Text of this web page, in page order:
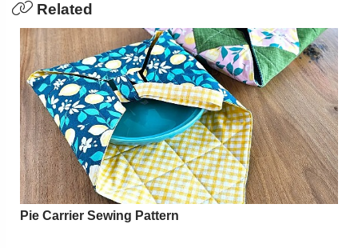
Related
Pie Carrier Sewing Pattern